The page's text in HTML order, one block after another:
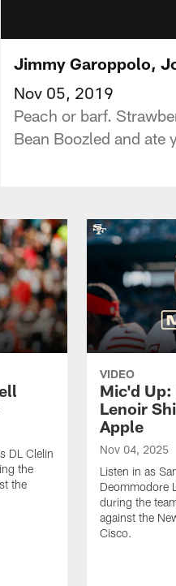
Jimmy Garoppolo,
Nov 05, 2019
Peach or barf.
Bean Boozled and
DL Clelin
the
the
VIDEO
Mic'd
Lenoir
Apple
Nov 04, 2025
Listen in as
Deommodore
during the
against the
‪Cisco.